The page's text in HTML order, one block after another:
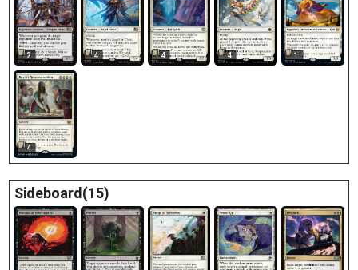
2 4 4 4 1
4
Sideboard(15)